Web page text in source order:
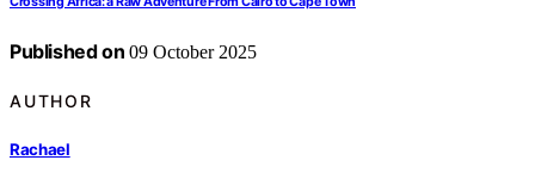
Published on 09 October 2025
AUTHOR
Rachael